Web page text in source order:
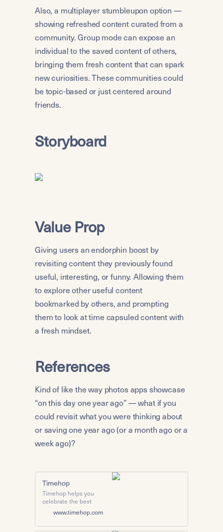
Also, a multiplayer stumbleupon option —
showing refreshed content curated from a
community. Group mode can expose an
individual to the saved content of others,
bringing them fresh content that can spark
new curiosities. These communities could
be topic-based or just centered around
friends.
Storyboard
Value Prop
Giving users an endorphin boost by
revisiting content they previously found
useful, interesting, or funny. Allowing them
to explore other useful content
bookmarked by others, and prompting
them to look at time capsuled content with
a fresh mindset.
References
Kind of like the way photos apps showcase
“on this day one year ago” — what if you
could revisit what you were thinking about
or saving one year ago (or a month ago or a
week ago)?
Timehop
Timehop helps you
celebrate the best
moments of the past with
your friends. It's like #tbt
every day! Download for
www.timehop.com